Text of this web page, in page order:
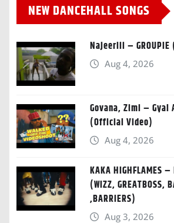
NEW DANCEHALL SONGS
Najeeriii –
Aug 4, 2026
Govana, Zimi – Gyal
(Official Video)
Aug 4, 2026
KAKA HIGHFLAMES –
(WIZZ, GREATBOSS,
,BARRIERS)
Aug 3, 2026